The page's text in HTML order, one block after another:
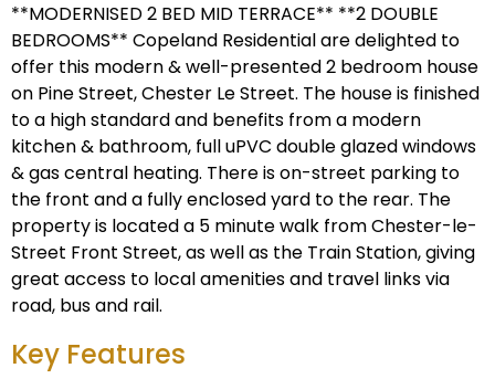
**MODERNISED 2 BED MID TERRACE** **2 DOUBLE
BEDROOMS** Copeland Residential are delighted to
offer this modern & well-presented 2 bedroom house
on Pine Street, Chester Le Street. The house is finished
to a high standard and benefits from a modern
kitchen & bathroom, full uPVC double glazed windows
& gas central heating. There is on-street parking to
the front and a fully enclosed yard to the rear. The
property is located a 5 minute walk from Chester-le-
Street Front Street, as well as the Train Station, giving
great access to local amenities and travel links via
road, bus and rail.
Key Features